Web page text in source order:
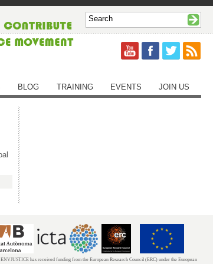
BLOG TRAINING EVENTS JOIN US
has received funding from the European Research Council (ERC) under the European